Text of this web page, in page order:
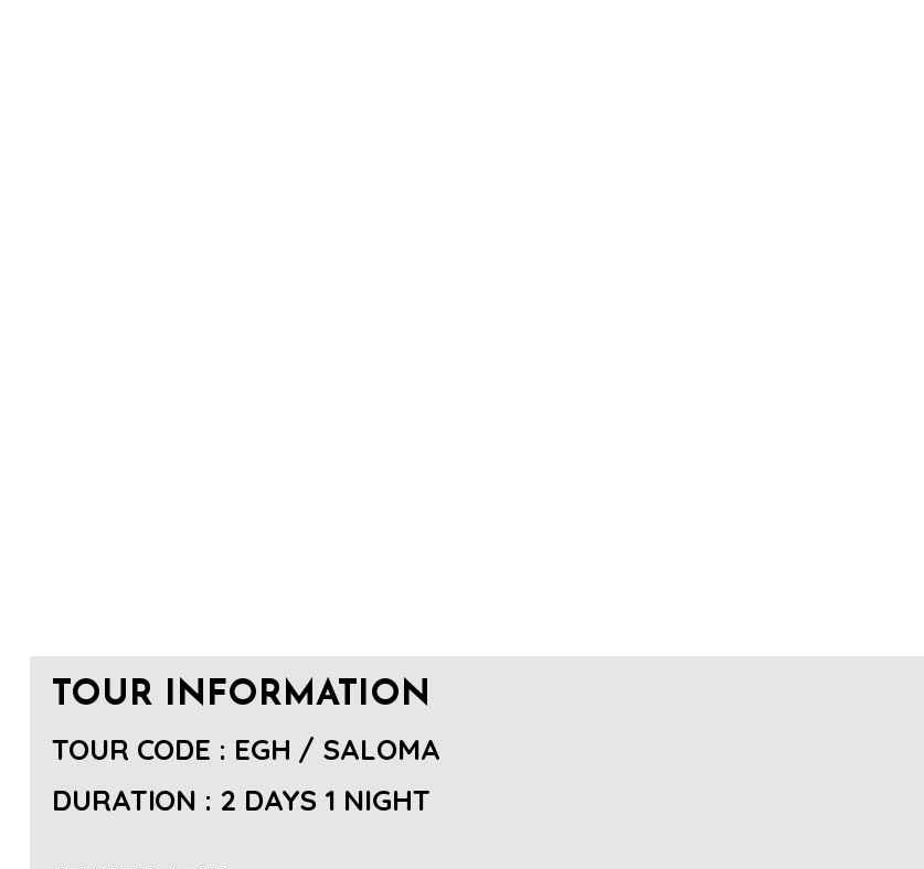
TOUR INFORMATION
TOUR CODE : EGH / SALOMA
DURATION : 2 DAYS 1 NIGHT